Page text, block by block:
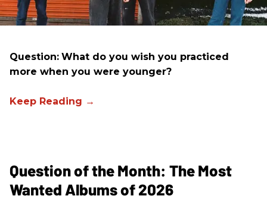
Question: What do you wish you practiced
more when you were younger?
Question of the Month: The Most
Wanted Albums of 2026